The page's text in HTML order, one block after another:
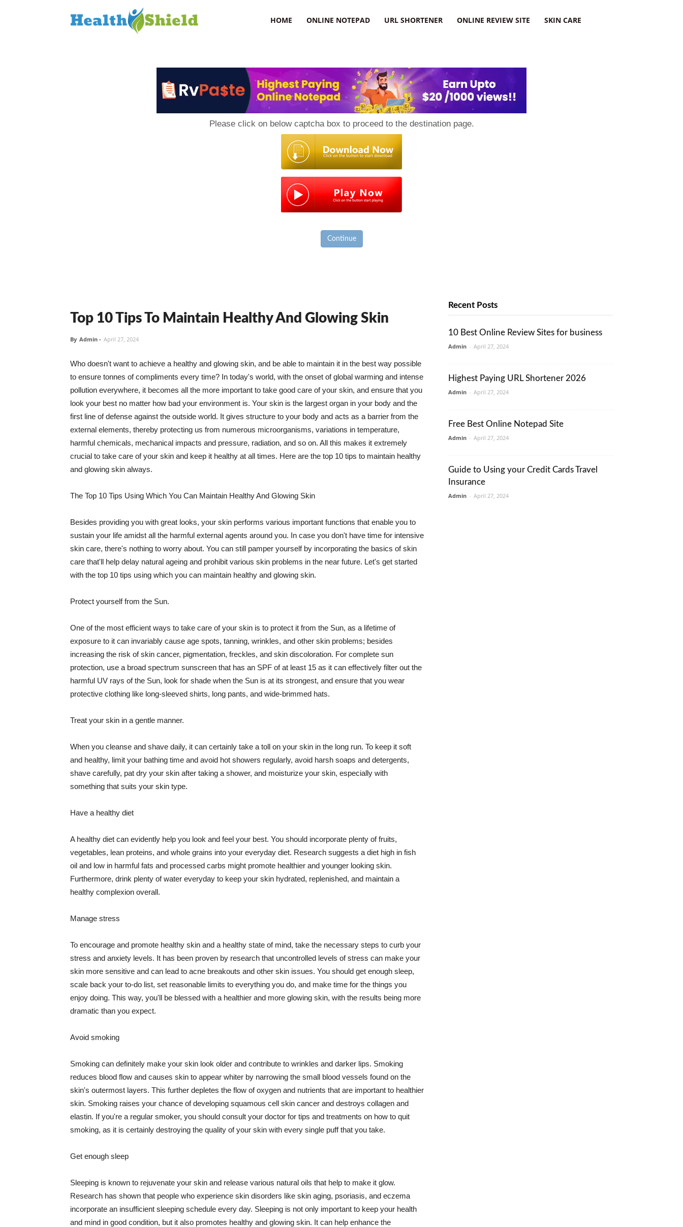
HOME ONLINE NOTEPAD URL SHORTENER ONLINE REVIEW SITE SKIN CARE
Please click on below captcha box to proceed to the destination page.
Continue
Top 10 Tips To Maintain Healthy And Glowing Skin
By Admin - April 27, 2024
Who doesn't want to achieve a healthy and glowing skin, and be able to maintain it in the best way possible
to ensure tonnes of compliments every time? In today's world, with the onset of global warming and intense
pollution everywhere, it becomes all the more important to take good care of your skin, and ensure that you
look your best no matter how bad your environment is. Your skin is the largest organ in your body and the
first line of defense against the outside world. It gives structure to your body and acts as a barrier from the
external elements, thereby protecting us from numerous microorganisms, variations in temperature,
harmful chemicals, mechanical impacts and pressure, radiation, and so on. All this makes it extremely
crucial to take care of your skin and keep it healthy at all times. Here are the top 10 tips to maintain healthy
and glowing skin always.
The Top 10 Tips Using Which You Can Maintain Healthy And Glowing Skin
Besides providing you with great looks, your skin performs various important functions that enable you to
sustain your life amidst all the harmful external agents around you. In case you don't have time for intensive
skin care, there's nothing to worry about. You can still pamper yourself by incorporating the basics of skin
care that'll help delay natural ageing and prohibit various skin problems in the near future. Let's get started
with the top 10 tips using which you can maintain healthy and glowing skin.
Protect yourself from the Sun.
One of the most efficient ways to take care of your skin is to protect it from the Sun, as a lifetime of
exposure to it can invariably cause age spots, tanning, wrinkles, and other skin problems; besides
increasing the risk of skin cancer, pigmentation, freckles, and skin discoloration. For complete sun
protection, use a broad spectrum sunscreen that has an SPF of at least 15 as it can effectively filter out the
harmful UV rays of the Sun, look for shade when the Sun is at its strongest, and ensure that you wear
protective clothing like long-sleeved shirts, long pants, and wide-brimmed hats.
Treat your skin in a gentle manner.
When you cleanse and shave daily, it can certainly take a toll on your skin in the long run. To keep it soft
and healthy, limit your bathing time and avoid hot showers regularly, avoid harsh soaps and detergents,
shave carefully, pat dry your skin after taking a shower, and moisturize your skin, especially with
something that suits your skin type.
Have a healthy diet
A healthy diet can evidently help you look and feel your best. You should incorporate plenty of fruits,
vegetables, lean proteins, and whole grains into your everyday diet. Research suggests a diet high in fish
oil and low in harmful fats and processed carbs might promote healthier and younger looking skin.
Furthermore, drink plenty of water everyday to keep your skin hydrated, replenished, and maintain a
healthy complexion overall.
Manage stress
To encourage and promote healthy skin and a healthy state of mind, take the necessary steps to curb your
stress and anxiety levels. It has been proven by research that uncontrolled levels of stress can make your
skin more sensitive and can lead to acne breakouts and other skin issues. You should get enough sleep,
scale back your to-do list, set reasonable limits to everything you do, and make time for the things you
enjoy doing. This way, you'll be blessed with a healthier and more glowing skin, with the results being more
dramatic than you expect.
Avoid smoking
Smoking can definitely make your skin look older and contribute to wrinkles and darker lips. Smoking
reduces blood flow and causes skin to appear whiter by narrowing the small blood vessels found on the
skin's outermost layers. This further depletes the flow of oxygen and nutrients that are important to healthier
skin. Smoking raises your chance of developing squamous cell skin cancer and destroys collagen and
elastin. If you're a regular smoker, you should consult your doctor for tips and treatments on how to quit
smoking, as it is certainly destroying the quality of your skin with every single puff that you take.
Get enough sleep
Sleeping is known to rejuvenate your skin and release various natural oils that help to make it glow.
Research has shown that people who experience skin disorders like skin aging, psoriasis, and eczema
incorporate an insufficient sleeping schedule every day. Sleeping is not only important to keep your health
and mind in good condition, but it also promotes healthy and glowing skin. It can help enhance the
Recent Posts
10 Best Online Review Sites for business
Admin - April 27, 2024
Highest Paying URL Shortener 2026
Admin - April 27, 2024
Free Best Online Notepad Site
Admin - April 27, 2024
Guide to Using your Credit Cards Travel
Insurance
Admin - April 27, 2024